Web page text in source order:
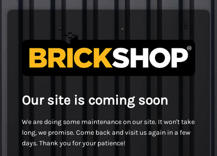
Our site is coming soon
We are doing some maintenance on our site. It won't take
long, we promise. Come back and visit us again in a few
days. Thank you for your patience!